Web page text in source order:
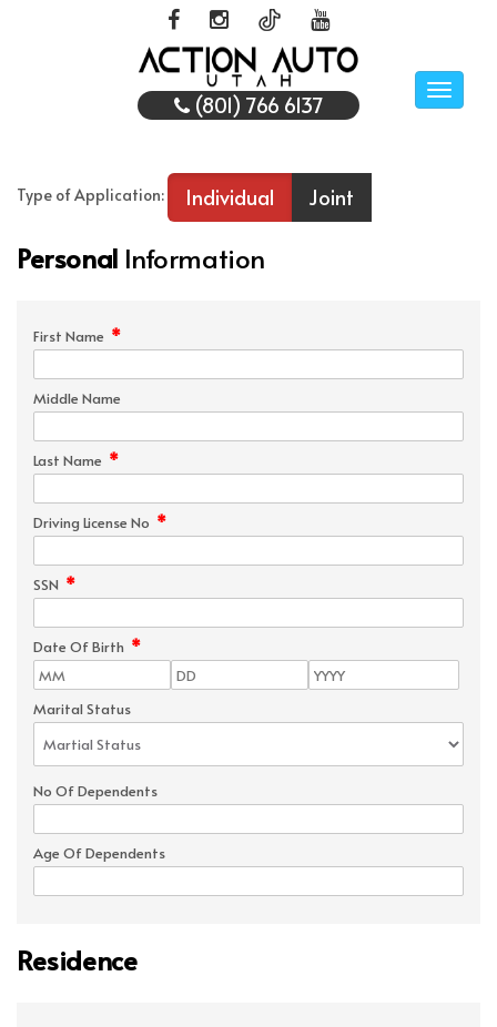
Toggle
(801) 766 6137
Type of Application: Individual Joint
Personal Information
First Name *
Middle Name
Last Name *
Driving License No *
SSN *
Date Of Birth *
Marital Status
No Of Dependents
Age Of Dependents
Residence